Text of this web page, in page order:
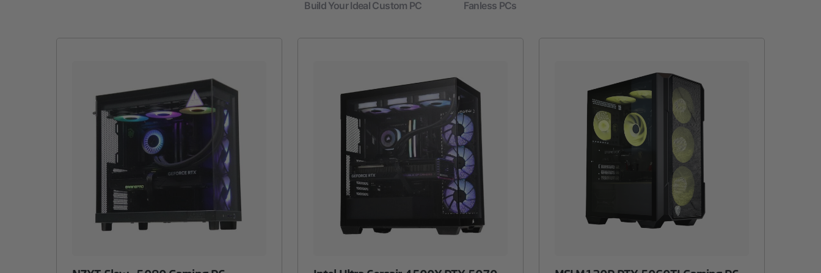
Build Your Ideal Custom PC Fanless PCs